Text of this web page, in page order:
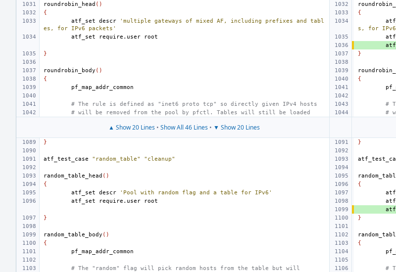
roundrobin_head ()
{
{
atf_set
descr
'multiple gateways of mixed AF, including prefixes and tabl
es, for IPv6 packets'
s, for IPv6
atf_set
require.user
}
}
roundrobin_body ()
{
{
# The rule is defined as "inet6 proto tcp" so directly given IPv4 hosts
#
# will be removed from the pool by pfctl. Tables will still be loaded
#
▲ Show 20 Lines • Show All 46 Lines • ▼ Show 20 Lines
} }
atf_test_case "random_table" "cleanup"
random_table_head ()
{
{
atf_set
descr 'Pool with random flag and a table for IPv6'
atf_set
require.user
}
}
random_table_body ()
{
{
# The "random" flag will pick random hosts from the table but will
#